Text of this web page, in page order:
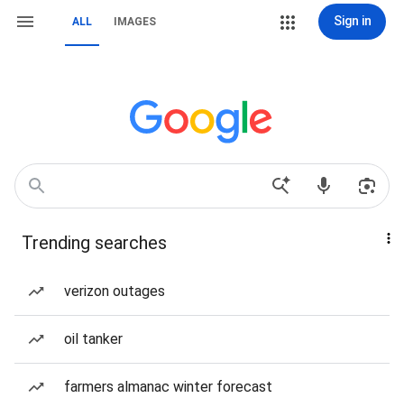
ALL IMAGES Sign in
Trending searches
verizon outages
oil tanker
farmers almanac winter forecast